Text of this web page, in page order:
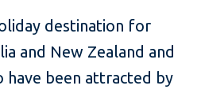
destination for
and New Zealand and
have been attracted by